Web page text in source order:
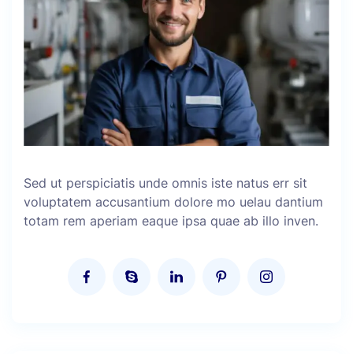
Sed ut perspiciatis unde omnis iste natus err sit
voluptatem accusantium dolore mo uelau dantium
totam rem aperiam eaque ipsa quae ab illo inven.